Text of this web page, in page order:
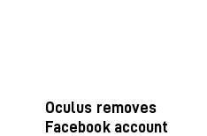
Oculus removes
Facebook account